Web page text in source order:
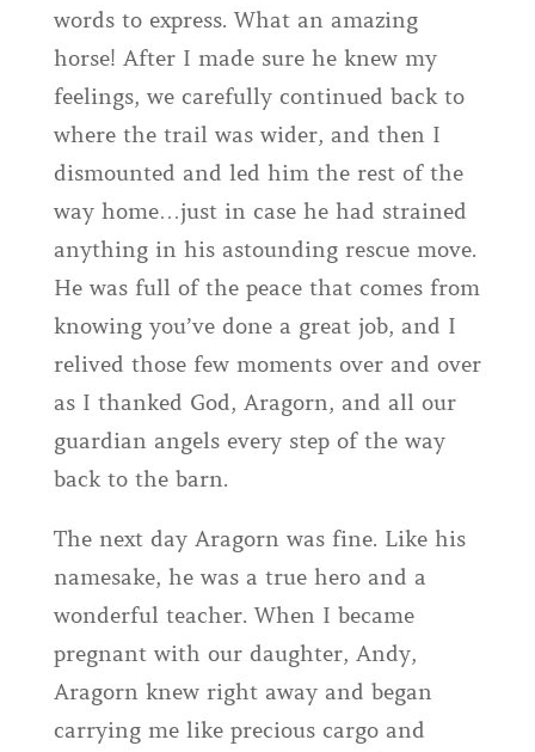
words to express. What an amazing
horse! After I made sure he knew my
feelings, we carefully continued back to
where the trail was wider, and then I
dismounted and led him the rest of the
way home…just in case he had strained
anything in his astounding rescue move.
He was full of the peace that comes from
knowing you’ve done a great job, and I
relived those few moments over and over
as I thanked God, Aragorn, and all our
guardian angels every step of the way
back to the barn.
The next day Aragorn was fine. Like his
namesake, he was a true hero and a
wonderful teacher. When I became
pregnant with our daughter, Andy,
Aragorn knew right away and began
carrying me like precious cargo and